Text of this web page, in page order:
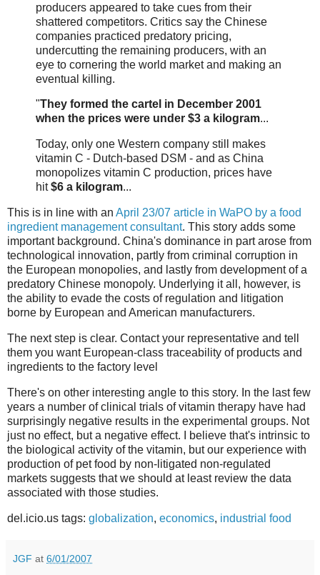
producers appeared to take cues from their
shattered competitors. Critics say the Chinese
companies practiced predatory pricing,
undercutting the remaining producers, with an
eye to cornering the world market and making an
eventual killing.
"They formed the cartel in December 2001
when the prices were under $3 a kilogram...
Today, only one Western company still makes
vitamin C - Dutch-based DSM - and as China
monopolizes vitamin C production, prices have
hit$6 a kilogram...
This is in line with an April 23/07 article in WaPO by a food
ingredient management consultant. This story adds some
important background. China's dominance in part arose from
technological innovation, partly from criminal corruption in
the European monopolies, and lastly from development of a
predatory Chinese monopoly. Underlying it all, however, is
the ability to evade the costs of regulation and litigation
borne by European and American manufacturers.
The next step is clear. Contact your representative and tell
them you want European-class traceability of products and
ingredients to the factory level
There's on other interesting angle to this story. In the last few
years a number of clinical trials of vitamin therapy have had
surprisingly negative results in the experimental groups. Not
just no effect, but a negative effect. I believe that's intrinsic to
the biological activity of the vitamin, but our experience with
production of pet food by non-litigated non-regulated
markets suggests that we should at least review the data
associated with those studies.
del.icio.us tags: globalization, economics, industrial food
JGF at 6/01/2007